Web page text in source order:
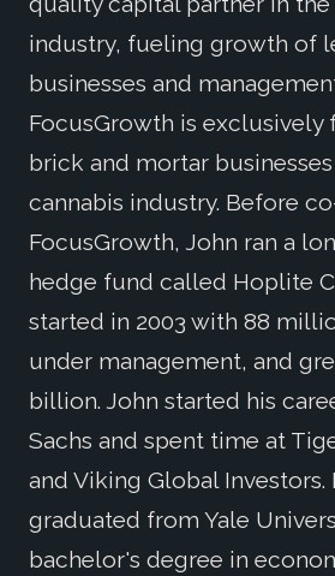
industry, fueling growth of
businesses and
FocusGrowth is exclusively
brick and mortar
cannabis industry. Before
FocusGrowth, John ran a
hedge fund called Hoplite
started in 2003 with 88
under management, and
billion. John started his
Sachs and spent time at
and Viking Global
graduated from Yale
bachelor's degree in